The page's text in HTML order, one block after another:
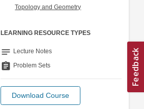
Topology and Geometry
LEARNING RESOURCE TYPES
notes Lecture Notes
assignment Problem Sets
Download Course